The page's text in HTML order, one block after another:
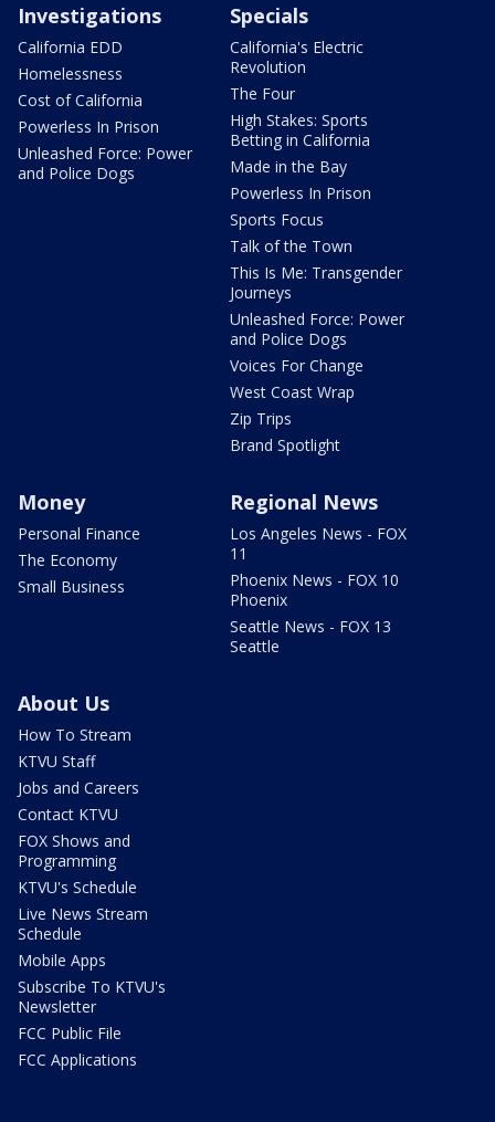
Investigations
California EDD
Homelessness
Cost of California
Powerless In Prison
Unleashed Force: Power
and Police Dogs
Specials
California's Electric
Revolution
The Four
High Stakes: Sports
Betting in California
Made in the Bay
Powerless In Prison
Sports Focus
Talk of the Town
This Is Me: Transgender
Journeys
Unleashed Force: Power
and Police Dogs
Voices For Change
West Coast Wrap
Zip Trips
Brand Spotlight
Money
Personal Finance
The Economy
Small Business
Regional News
Los Angeles News - FOX
11
Phoenix News - FOX 10
Phoenix
Seattle News - FOX 13
Seattle
About Us
How To Stream
KTVU Staff
Jobs and Careers
Contact KTVU
FOX Shows and
Programming
KTVU's Schedule
Live News Stream
Schedule
Mobile Apps
Subscribe To KTVU's
Newsletter
FCC Public File
FCC Applications